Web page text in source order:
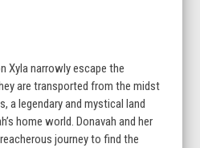
Xyla narrowly escape the
are transported from the midst
a legendary and mystical land
home world. Donavah and her
journey to find the